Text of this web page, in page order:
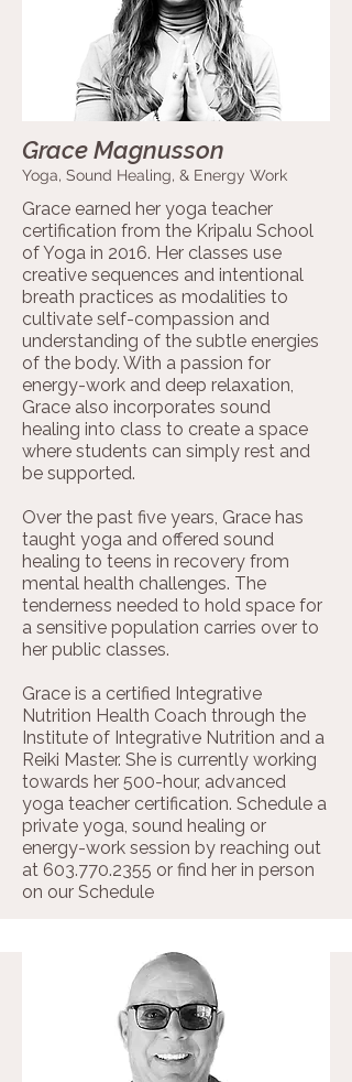
Grace Magnusson
Yoga, Sound Healing, & Energy Work
Grace earned her yoga teacher
certification from the Kripalu School
of Yoga in 2016. Her classes use
creative sequences and intentional
breath practices as modalities to
cultivate self-compassion and
understanding of the subtle energies
of the body. With a passion for
energy-work and deep relaxation,
Grace also incorporates sound
healing into class to create a space
where students can simply rest and
be supported.
Over the past five years, Grace has
taught yoga and offered sound
healing to teens in recovery from
mental health challenges. The
tenderness needed to hold space for
a sensitive population carries over to
her public classes.
Grace is a certified Integrative
Nutrition Health Coach through the
Institute of Integrative Nutrition and a
Reiki Master. She is currently working
towards her 500-hour, advanced
yoga teacher certification. Schedule a
private yoga, sound healing or
energy-work session by reaching out
at 603.770.2355 or find her in person
on our Schedule